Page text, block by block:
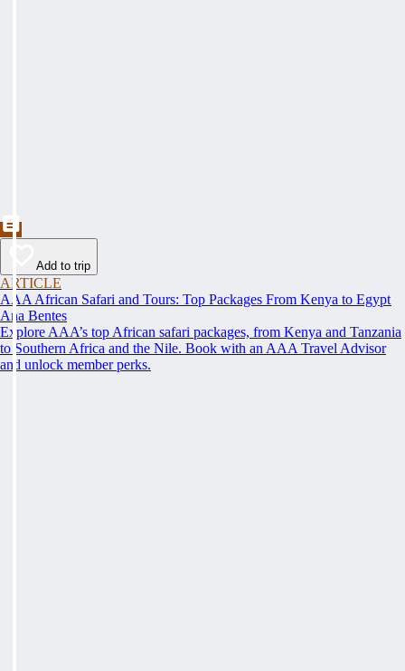
Add to trip
ARTICLE
AAA African Safari and Tours: Top Packages From Kenya to Egypt
Ana Bentes
Explore AAA’s top African safari packages, from Kenya and Tanzania
to Southern Africa and the Nile. Book with an AAA Travel Advisor
and unlock member perks.